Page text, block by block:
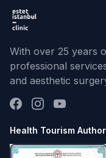
With over 25 years
professional
and aesthetic
Health Tourism